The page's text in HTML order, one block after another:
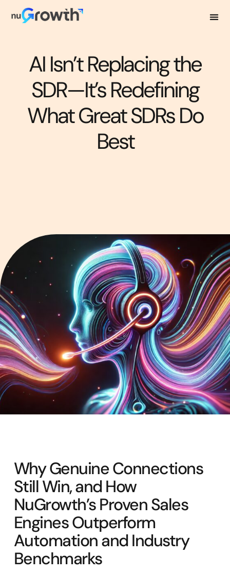
AI Isn’t Replacing the
SDR—It’s Redefining
What Great SDRs Do
Best
Why Genuine Connections
Still Win, and How
NuGrowth’s Proven Sales
Engines Outperform
Automation and Industry
Benchmarks